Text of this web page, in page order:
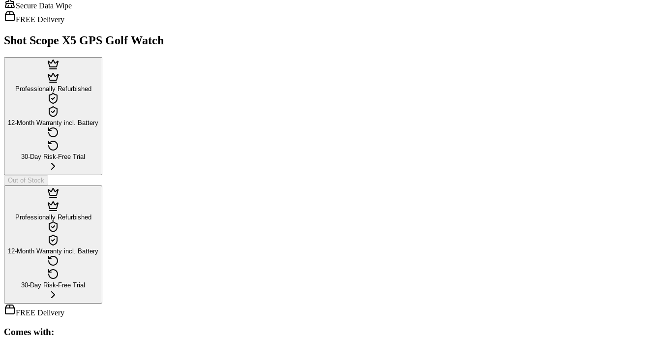
Secure Data Wipe
FREE Delivery
Shot Scope X5 GPS Golf Watch
Professionally Refurbished
12-Month Warranty incl. Battery
30-Day Risk-Free Trial
Out of Stock
Professionally Refurbished
12-Month Warranty incl. Battery
30-Day Risk-Free Trial
FREE Delivery
Comes with: